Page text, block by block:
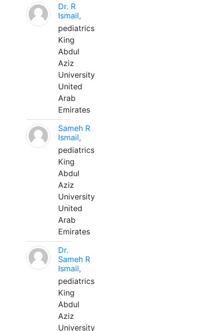
Dr. R
Ismail,
pediatrics
King
Abdul
Aziz
University
United
Arab
Emirates
Sameh R
Ismail,
pediatrics
King
Abdul
Aziz
University
United
Arab
Emirates
Dr.
Sameh R
Ismail,
pediatrics
King
Abdul
Aziz
University